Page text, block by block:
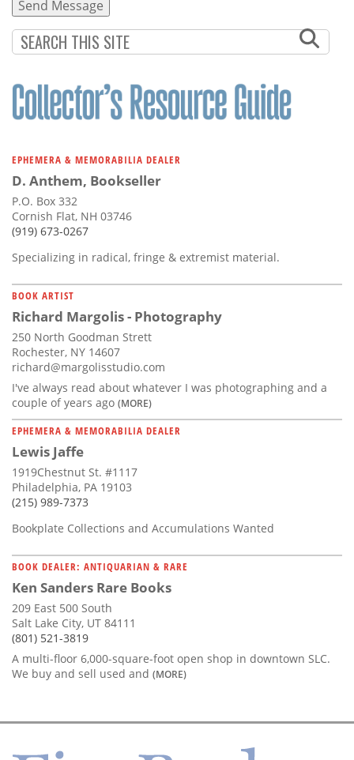
EPHEMERA & MEMORABILIA DEALER
D. Anthem, Bookseller
P.O. Box 332
Cornish Flat, NH 03746
(919) 673-0267
Specializing in radical, fringe & extremist material.
BOOK ARTIST
Richard Margolis - Photography
250 North Goodman Strett
Rochester, NY 14607
richard@margolisstudio.com
I've always read about whatever I was photographing and a
couple of years ago (MORE)
EPHEMERA & MEMORABILIA DEALER
Lewis Jaffe
1919Chestnut St. #1117
Philadelphia, PA 19103
(215) 989-7373
Bookplate Collections and Accumulations Wanted
BOOK DEALER: ANTIQUARIAN & RARE
Ken Sanders Rare Books
209 East 500 South
Salt Lake City, UT 84111
(801) 521-3819
A multi-floor 6,000-square-foot open shop in downtown SLC.
We buy and sell used and (MORE)